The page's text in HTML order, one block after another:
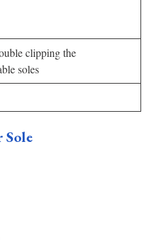
clipping the
soles
Sole